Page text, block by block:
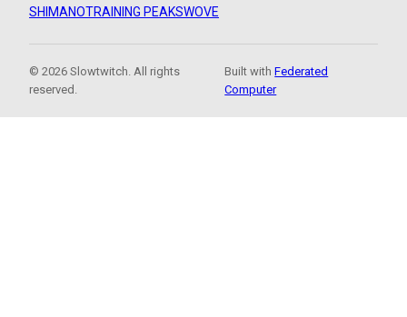
SHIMANOTRAINING PEAKSWOVE
© 2026 Slowtwitch. All rights
reserved.
Built withFederated
Computer